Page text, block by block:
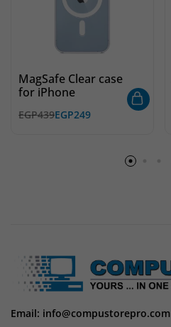
MagSafe Clear case
for iPhone
EGP439EGP249
Email: info@compustorepro.com